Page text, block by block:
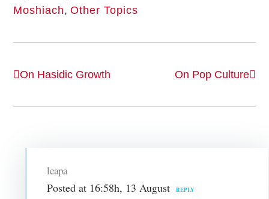
Moshiach,Other Topics
On Hasidic Growth On Pop Culture
leapa
Posted at 16:58h, 13 August REPLY